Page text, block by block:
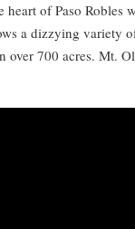
heart of Paso Robles
a dizzying variety
over 700 acres. Mt.